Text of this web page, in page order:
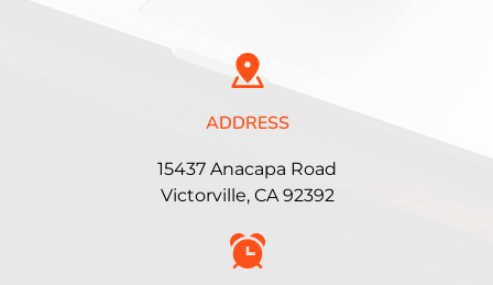
ADDRESS
15437 Anacapa Road
Victorville, CA 92392